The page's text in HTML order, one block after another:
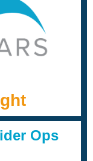
Ops